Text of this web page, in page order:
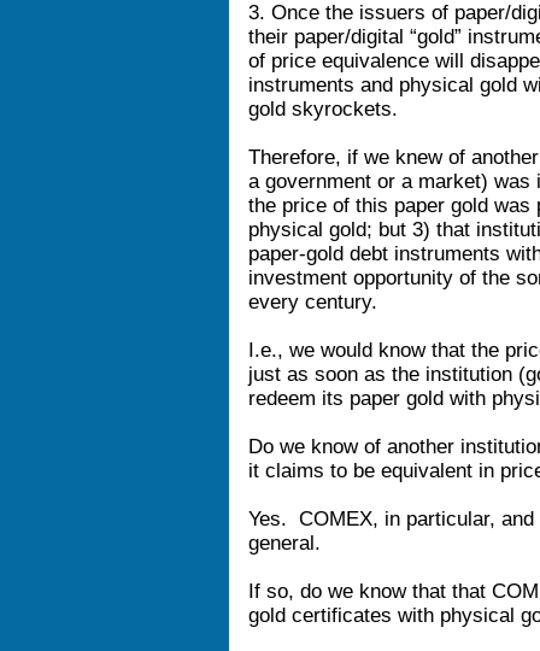
3. Once the issuers of paper/
their paper/digital “gold”
of price equivalence will
instruments and physical gold
gold skyrockets.
Therefore, if we knew of
a government or a market)
the price of this paper gold
physical gold; but 3) that
paper-gold debt instruments
investment opportunity of the
every century.
I.e., we would know that the
just as soon as the institution
redeem its paper gold with
Do we know of another
it claims to be equivalent in
Yes. COMEX, in particular,
general.
If so, do we know that that
gold certificates with physical